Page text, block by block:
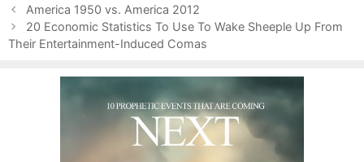
e
g
o
g
s
P
o
s
America 1950 vs. America 2012
20 Economic Statistics To Use To Wake Sheeple Up From
Their Entertainment-Induced Comas